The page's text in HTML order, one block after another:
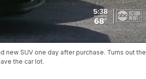
new SUV one day after purchase. Turns out the
the car lot.